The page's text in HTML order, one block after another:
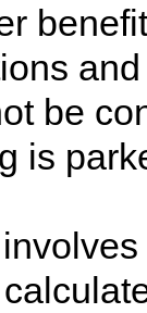
be
is